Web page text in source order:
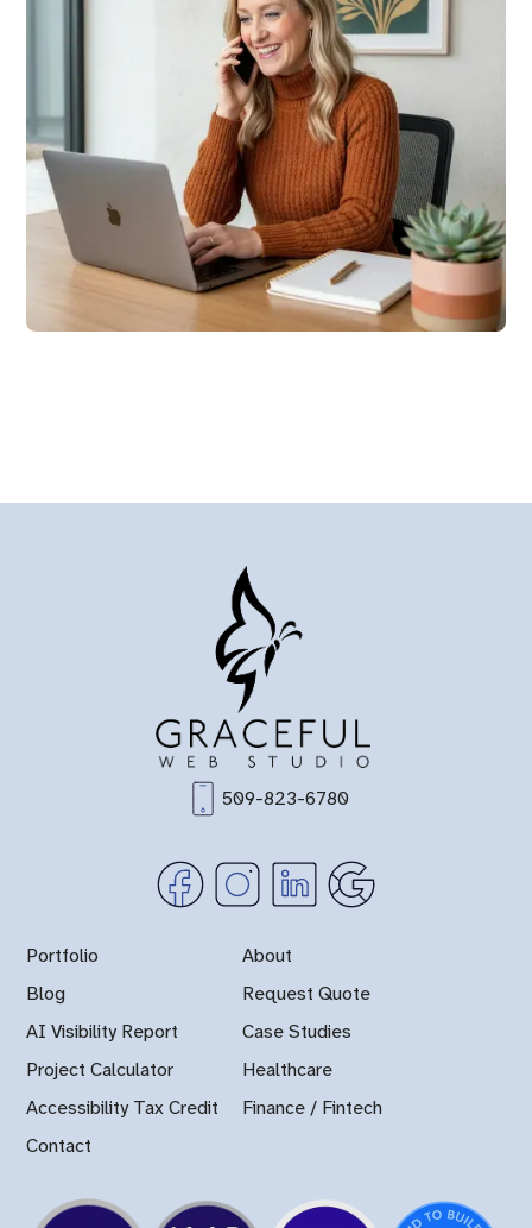
509-823-6780
Portfolio
About
Blog
Request Quote
AI Visibility Report
Case Studies
Project Calculator
Healthcare
Accessibility Tax Credit
Finance / Fintech
Contact